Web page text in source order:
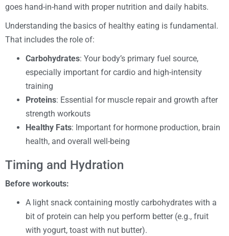
goes hand-in-hand with proper nutrition and daily habits.
Understanding the basics of healthy eating is fundamental.
That includes the role of:
Carbohydrates: Your body’s primary fuel source,
especially important for cardio and high-intensity
training
Proteins: Essential for muscle repair and growth after
strength workouts
Healthy Fats: Important for hormone production, brain
health, and overall well-being
Timing and Hydration
Before workouts:
A light snack containing mostly carbohydrates with a
bit of protein can help you perform better (e.g., fruit
with yogurt, toast with nut butter).